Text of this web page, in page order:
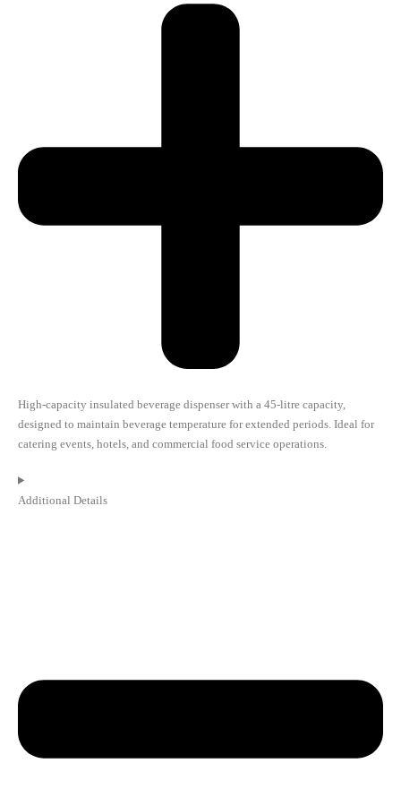
High-capacity insulated beverage dispenser with a 45-litre capacity,
designed to maintain beverage temperature for extended periods. Ideal for
catering events, hotels, and commercial food service operations.
Additional Details